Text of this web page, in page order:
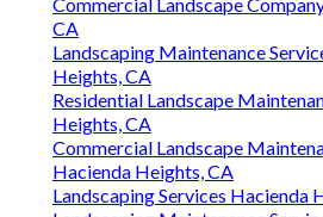
CA
Landscaping Maintenance
Heights, CA
Residential Landscape
Heights, CA
Commercial Landscape
Hacienda Heights, CA
Landscaping Services Hacienda